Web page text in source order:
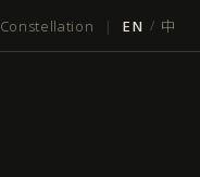
Constellation | EN / 中